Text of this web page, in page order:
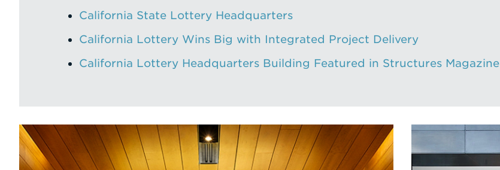
California State Lottery Headquarters
California Lottery Wins Big with Integrated Project Delivery
California Lottery Headquarters Building Featured in Structures Magazine